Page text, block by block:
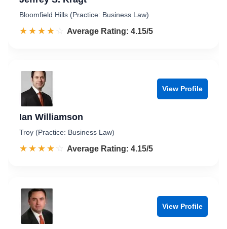
Bloomfield Hills (Practice: Business Law)
☆☆☆☆☆
★★★★★ Rated 4.2 out of 5
Average Rating: 4.15/5
View Profile
Ian Williamson
Troy (Practice: Business Law)
☆☆☆☆☆
★★★★★ Rated 4.2 out of 5
Average Rating: 4.15/5
View Profile